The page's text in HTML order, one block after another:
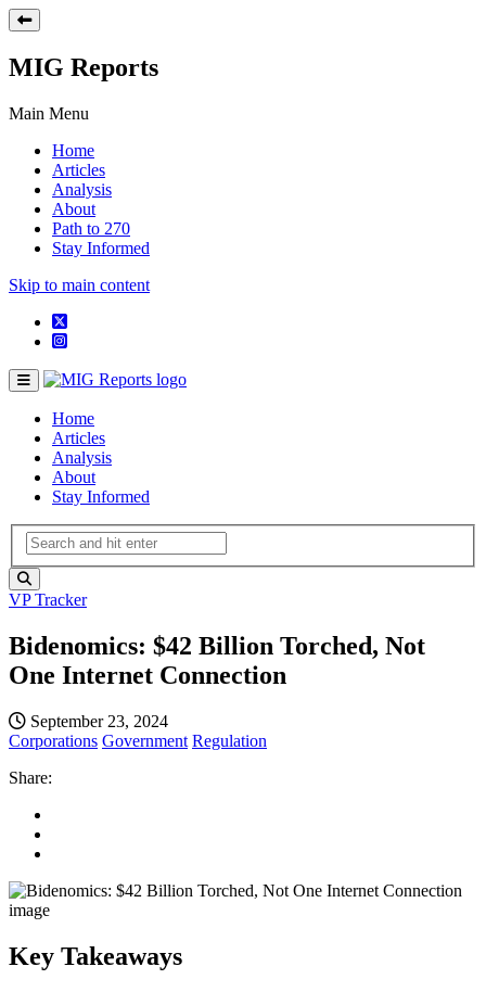
MIG Reports
Main Menu
Home
Articles
Analysis
About
Path to 270
Stay Informed
Skip to main content
Home
Articles
Analysis
About
Stay Informed
VP Tracker
Bidenomics: $42 Billion Torched, Not
One Internet Connection
September 23, 2024
Corporations Government Regulation
Share:
Key Takeaways